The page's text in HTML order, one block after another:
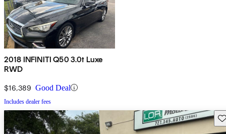
2018 INFINITI Q50 3.0t Luxe
RWD
$16,389 Good Deal
Includes dealer fees